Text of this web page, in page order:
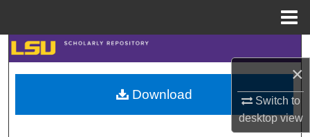
×
Switch to
desktopview
Search
Browse Collections
My Account
Download